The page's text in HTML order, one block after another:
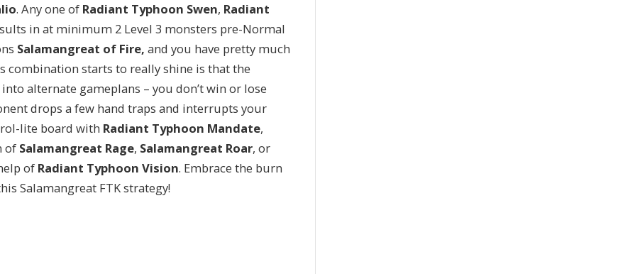
. Any one of Radiant Typhoon Swen, Radiant
in at minimum 2 Level 3 monsters pre-Normal
Salamangreat of Fire, and you have pretty much
combination starts to really shine is that the
alternate gameplans – you don’t win or lose
drops a few hand traps and interrupts your
lite board with Radiant Typhoon Mandate,
of Salamangreat Rage, Salamangreat Roar, or
of Radiant Typhoon Vision. Embrace the burn
Salamangreat FTK strategy!